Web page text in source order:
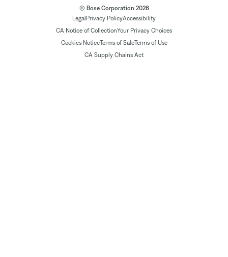
© Bose Corporation 2026
Legal Privacy PolicyAccessibility
CA Notice of CollectionYour Privacy Choices
Cookies NoticeTerms of SaleTerms of Use
CA Supply Chains Act